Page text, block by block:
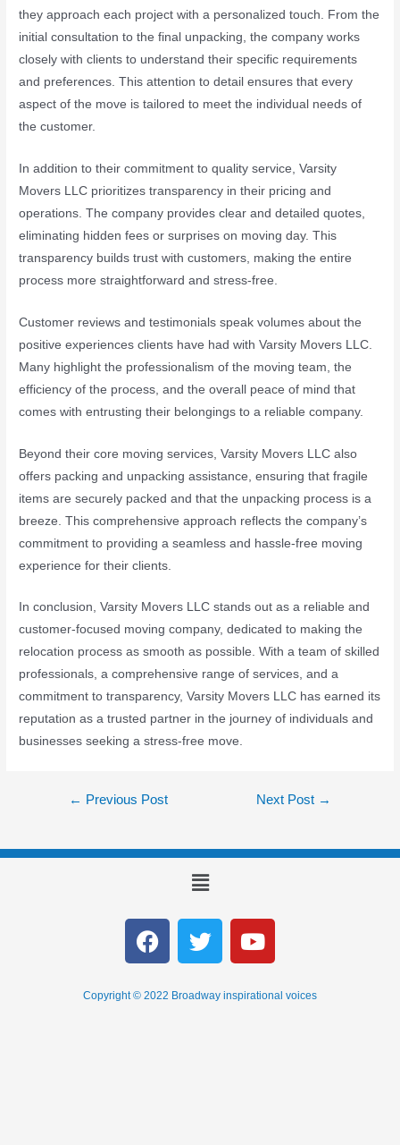
they approach each project with a personalized touch. From the
initial consultation to the final unpacking, the company works
closely with clients to understand their specific requirements
and preferences. This attention to detail ensures that every
aspect of the move is tailored to meet the individual needs of
the customer.
In addition to their commitment to quality service, Varsity
Movers LLC prioritizes transparency in their pricing and
operations. The company provides clear and detailed quotes,
eliminating hidden fees or surprises on moving day. This
transparency builds trust with customers, making the entire
process more straightforward and stress-free.
Customer reviews and testimonials speak volumes about the
positive experiences clients have had with Varsity Movers LLC.
Many highlight the professionalism of the moving team, the
efficiency of the process, and the overall peace of mind that
comes with entrusting their belongings to a reliable company.
Beyond their core moving services, Varsity Movers LLC also
offers packing and unpacking assistance, ensuring that fragile
items are securely packed and that the unpacking process is a
breeze. This comprehensive approach reflects the company’s
commitment to providing a seamless and hassle-free moving
experience for their clients.
In conclusion, Varsity Movers LLC stands out as a reliable and
customer-focused moving company, dedicated to making the
relocation process as smooth as possible. With a team of skilled
professionals, a comprehensive range of services, and a
commitment to transparency, Varsity Movers LLC has earned its
reputation as a trusted partner in the journey of individuals and
businesses seeking a stress-free move.
← Previous Post Next Post →
Copyright © 2022 Broadway inspirational voices